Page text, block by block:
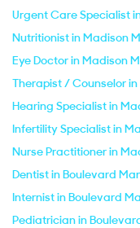
Urgent Care Specialist
Nutritionist in Madison
Eye Doctor in Madison
Therapist / Counselor
Hearing Specialist in
Infertility Specialist in
Nurse Practitioner in
Dentist in Boulevard
Internist in Boulevard
Pediatrician in